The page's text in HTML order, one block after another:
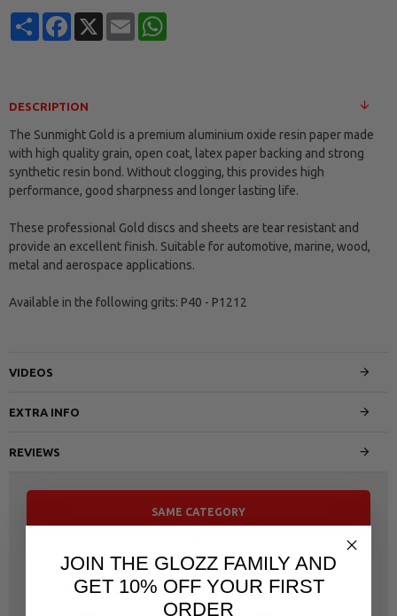
ShareFacebook
X Email
DESCRIPTION
The Sunmight Gold is a premium aluminium oxide resin paper made
with high quality grain, open coat, latex paper backing and strong
synthetic resin bond. Without clogging, this provides high
performance, good sharpness and longer lasting life.
These professional Gold discs and sheets are tear resistant and
provide an excellent finish. Suitable for automotive, marine, wood,
metal and aerospace applications.
Available in the following grits: P40 - P1212
VIDEOS
EXTRA INFO
REVIEWS
SAME CATEGORY
JOIN THE GLOZZ FAMILY AND
GET 10% OFF YOUR FIRST
ORDER